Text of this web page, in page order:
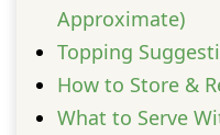
Approximate)
Topping
How to Store &
What to Serve